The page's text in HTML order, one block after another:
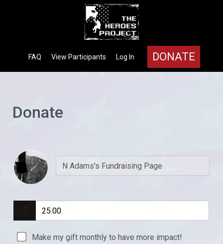
DONATE
Log In
View Participants
FAQ
Donate
Make my gift monthly to have more impact!